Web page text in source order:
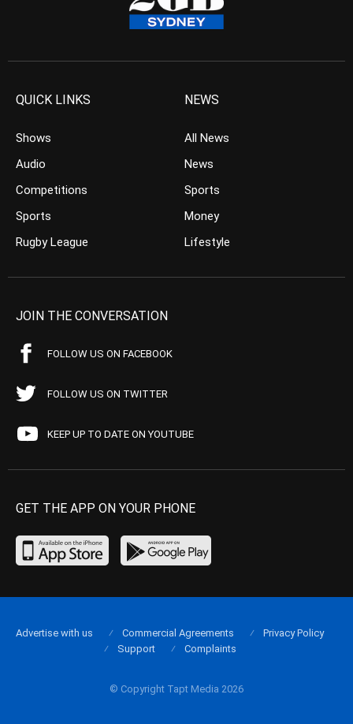
QUICK LINKS
Shows
Audio
Competitions
Sports
Rugby League
NEWS
All News
News
Sports
Money
Lifestyle
JOIN THE CONVERSATION
FOLLOW US ON FACEBOOK
FOLLOW US ON TWITTER
KEEP UP TO DATE ON YOUTUBE
GET THE APP ON YOUR PHONE
© Copyright Tapt Media 2026
Advertise with us Commercial Agreements
Privacy Policy
Support
Complaints